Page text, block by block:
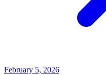
February 5, 2026